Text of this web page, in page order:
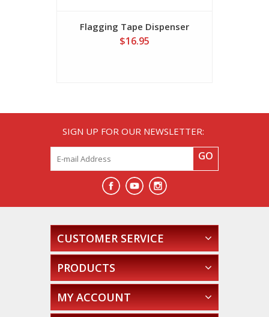
Flagging Tape Dispenser
$16.95
SIGN UP FOR OUR NEWSLETTER:
GO
CUSTOMER SERVICE
PRODUCTS
MY ACCOUNT